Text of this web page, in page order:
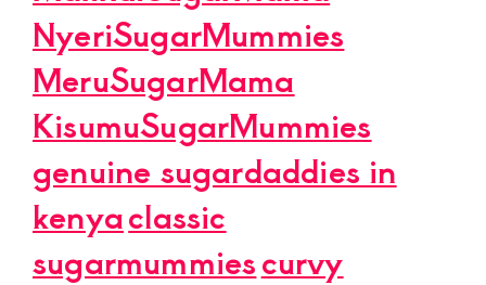
NyeriSugarMummies
MeruSugarMama
KisumuSugarMummies
genuine sugardaddies in
kenyaclassic
sugarmummiescurvy